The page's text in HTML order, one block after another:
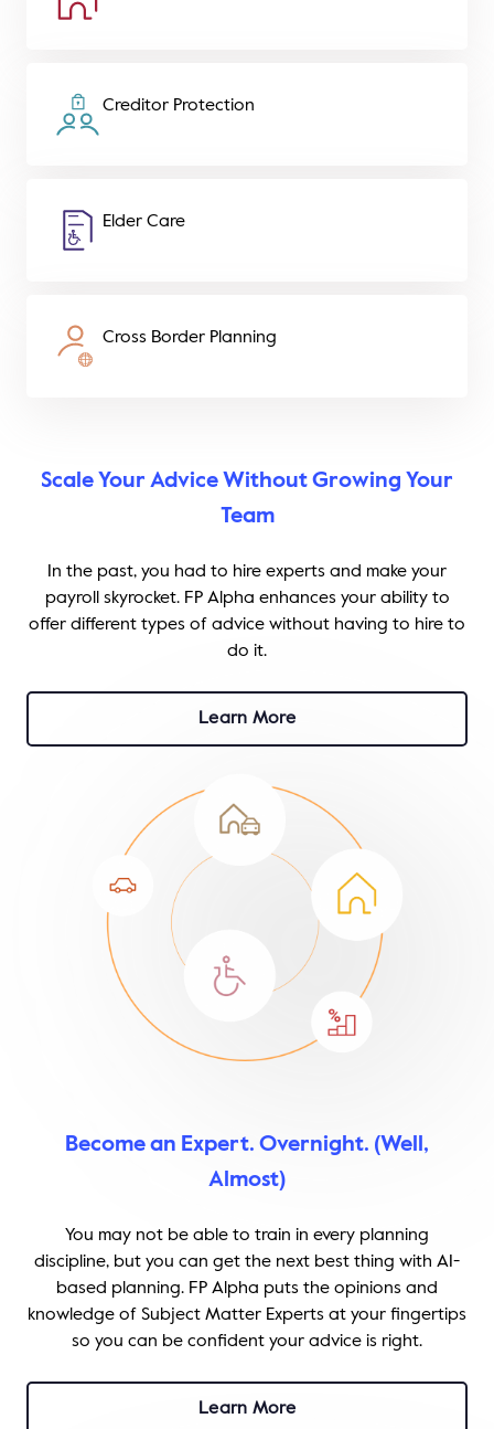
Creditor Protection
Elder Care
Cross Border Planning
Scale Your Advice Without Growing Your
Team
In the past, you had to hire experts and make your
payroll skyrocket. FP Alpha enhances your ability to
offer different types of advice without having to hire to
do it.
Learn More
Become an Expert. Overnight. (Well,
Almost)
You may not be able to train in every planning
discipline, but you can get the next best thing with AI-
based planning. FP Alpha puts the opinions and
knowledge of Subject Matter Experts at your fingertips
so you can be confident your advice is right.
Learn More